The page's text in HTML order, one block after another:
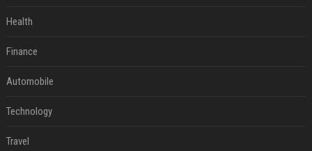
Health
Finance
Automobile
Technology
Travel